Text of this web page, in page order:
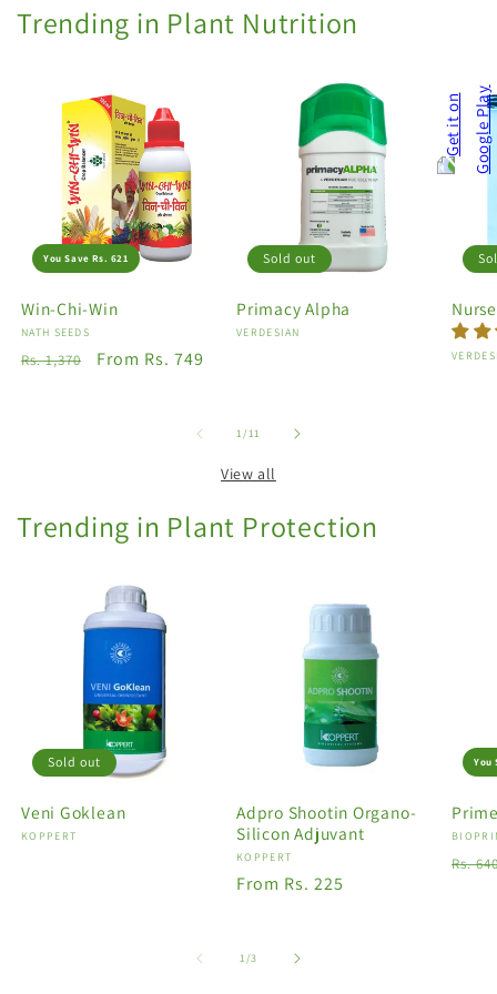
Trending in Plant Nutrition
You Save Rs. 621
Win-Chi-Win
Vendor:
NATH SEEDS
Regular
Rs. 1,370
Sale
From Rs. 749
Sold out
Primacy Alpha
Vendor:
VERDESIAN
1/of
11
View all
Trending in Plant Protection
Sold out
Veni Goklean
Vendor:
KOPPERT
Adpro Shootin Organo-
Silicon Adjuvant
Vendor:
KOPPERT
Regular
From Rs. 225
You
Rs.
1/of
3